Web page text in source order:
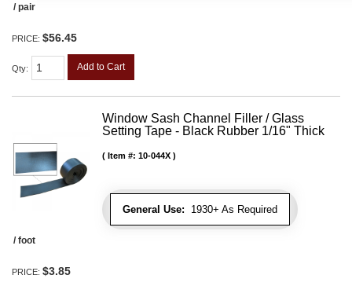
/ pair
PRICE: $56.45
Qty: Add to Cart
Window Sash Channel Filler / Glass
Setting Tape - Black Rubber 1/16" Thick
General Use: 1930+ As Required
Item #: 10-044X
/ foot
PRICE: $3.85